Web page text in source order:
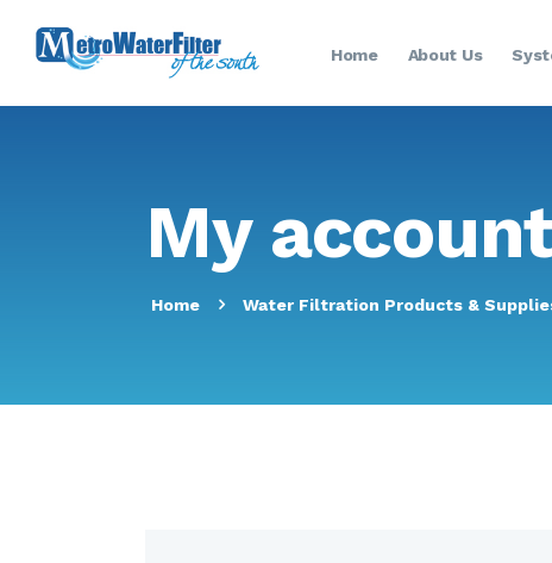
Home About Us
My
Home Water Filtration Products &